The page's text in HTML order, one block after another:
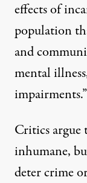
effects of
population
and
mental
impairments.”
Critics
inhumane,
deter crime